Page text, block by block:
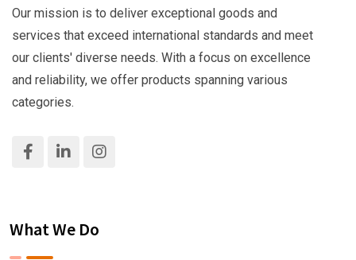
Our mission is to deliver exceptional goods and
services that exceed international standards and meet
our clients' diverse needs. With a focus on excellence
and reliability, we offer products spanning various
categories.
What We Do